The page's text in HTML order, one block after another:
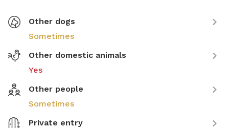
Other dogs
Sometimes
Other domestic animals
Yes
Other people
Sometimes
Private entry